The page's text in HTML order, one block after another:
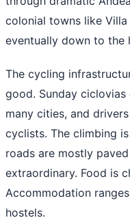
colonial towns like Villa
eventually down to the
The cycling
good. Sunday
many cities, and
cyclists. The climbing
roads are mostly
extraordinary. Food is
Accommodation
hostels.